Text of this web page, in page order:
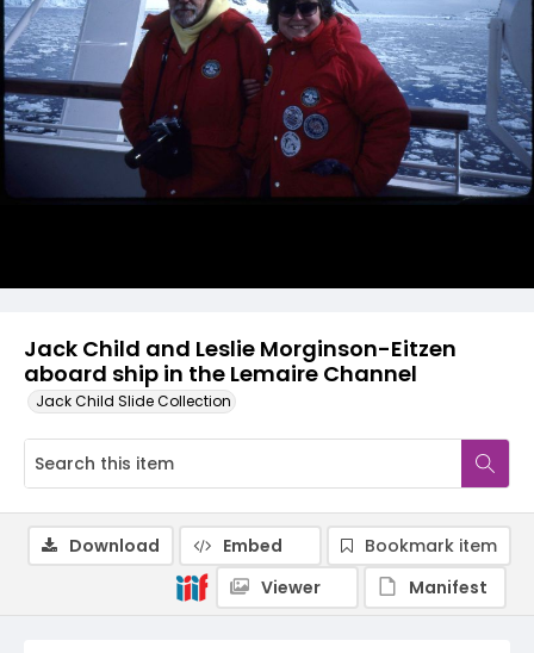
Jack Child and Leslie Morginson-Eitzen
aboard ship in the Lemaire Channel
Jack Child Slide Collection
Download Embed
Bookmark item
Viewer
Manifest